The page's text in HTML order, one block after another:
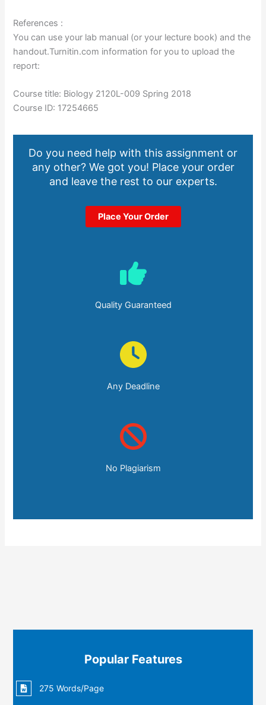
References :
You can use your lab manual (or your lecture book) and the
handout.Turnitin.com information for you to upload the
report:
Course title: Biology 2120L-009 Spring 2018
Course ID: 17254665
Do you need help with this assignment or
any other? We got you! Place your order
and leave the rest to our experts.
Place Your Order
Quality Guaranteed
Any Deadline
No Plagiarism
Popular Features
275 Words/Page